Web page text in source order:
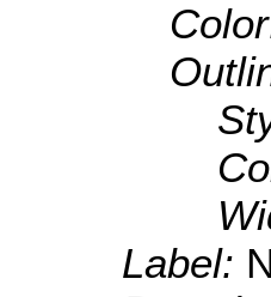
Label: